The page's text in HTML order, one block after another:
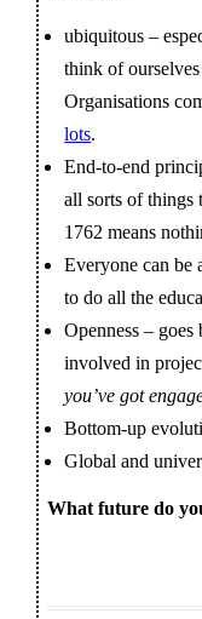
ubiquitous –
think of
Organisations
lots.
End-to-end
all sorts of things
1762 means
Everyone can be
to do all the
Openness –
involved in
you’ve got
Bottom-up
Global and
What future do